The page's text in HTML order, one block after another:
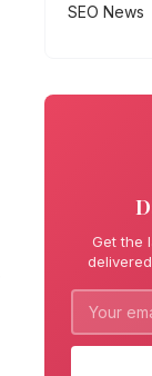
SEO News
Get the